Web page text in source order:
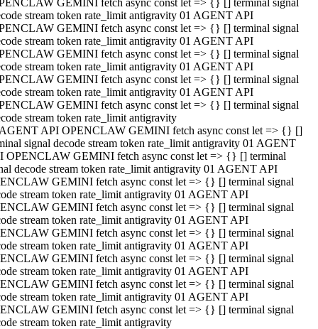
GEMINI fetch async const let => {} [] terminal signal
stream token rate_limit antigravity 01 AGENT API
GEMINI fetch async const let => {} [] terminal signal
stream token rate_limit antigravity 01 AGENT API
GEMINI fetch async const let => {} [] terminal signal
stream token rate_limit antigravity 01 AGENT API
GEMINI fetch async const let => {} [] terminal signal
stream token rate_limit antigravity 01 AGENT API
GEMINI fetch async const let => {} [] terminal signal
stream token rate_limit antigravity
API OPENCLAW GEMINI fetch async const let => {} []
signal decode stream token rate_limit antigravity 01 AGENT
OPENCLAW GEMINI fetch async const let => {} [] terminal
decode stream token rate_limit antigravity 01 AGENT API
GEMINI fetch async const let => {} [] terminal signal
stream token rate_limit antigravity 01 AGENT API
GEMINI fetch async const let => {} [] terminal signal
stream token rate_limit antigravity 01 AGENT API
GEMINI fetch async const let => {} [] terminal signal
stream token rate_limit antigravity 01 AGENT API
GEMINI fetch async const let => {} [] terminal signal
stream token rate_limit antigravity 01 AGENT API
GEMINI fetch async const let => {} [] terminal signal
stream token rate_limit antigravity 01 AGENT API
GEMINI fetch async const let => {} [] terminal signal
stream token rate_limit antigravity